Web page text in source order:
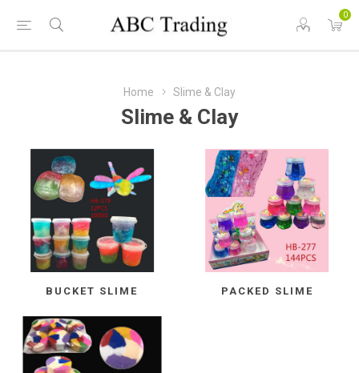
0
Home Slime & Clay
Slime & Clay
BUCKET SLIME PACKED SLIME